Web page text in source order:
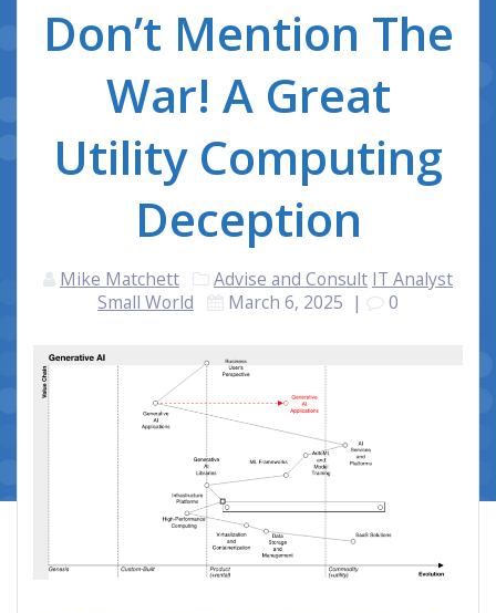
Don’t Mention The
War! A Great
Utility Computing
Deception
Mike Matchett Advise and Consult IT Analyst
Small World
March 6, 2025 | 0